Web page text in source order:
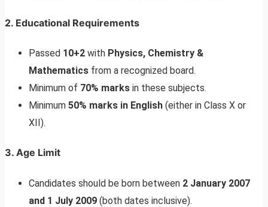
2. Educational Requirements
Passed 10+2 with Physics, Chemistry &
Mathematics from a recognized board.
Minimum of 70% marks in these subjects.
Minimum 50% marks in English (either in Class X or
XII).
3. Age Limit
Candidates should be born between 2 January 2007
and 1 July 2009 (both dates inclusive).